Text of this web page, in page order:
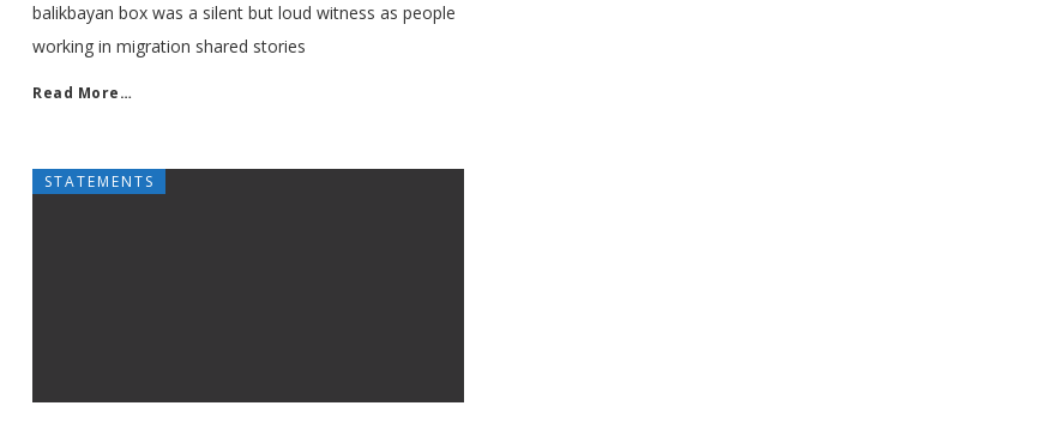
balikbayan box was a silent but loud witness as people
working in migration shared stories
Read More…
STATEMENTS